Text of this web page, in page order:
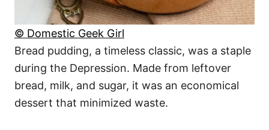
© Domestic Geek Girl
Bread pudding, a timeless classic, was a staple
during the Depression. Made from leftover
bread, milk, and sugar, it was an economical
dessert that minimized waste.